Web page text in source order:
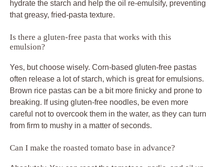
hydrate the starch and help the oil re-emulsify, preventing
that greasy, fried-pasta texture.
Is there a gluten-free pasta that works with this
emulsion?
Yes, but choose wisely. Corn-based gluten-free pastas
often release a lot of starch, which is great for emulsions.
Brown rice pastas can be a bit more finicky and prone to
breaking. If using gluten-free noodles, be even more
careful not to overcook them in the water, as they can turn
from firm to mushy in a matter of seconds.
Can I make the roasted tomato base in advance?